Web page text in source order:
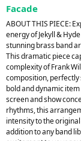
Facade
ABOUT THIS PIECE:
energy of Jekyll &
stunning brass band
This dramatic piece
complexity of Frank
composition, perfectly
bold and dynamic
screen and show
rhythms, this
intensity to the
addition to any band